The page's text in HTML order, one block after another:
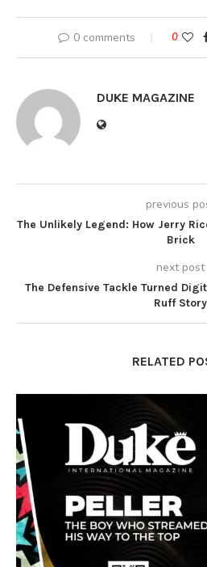
0 comments 0
DUKE MAGAZINE
previous
The Unlikely Legend: How Jerry
Brick
next post
The Defensive Tackle Turned
Ruff Story
RELATED